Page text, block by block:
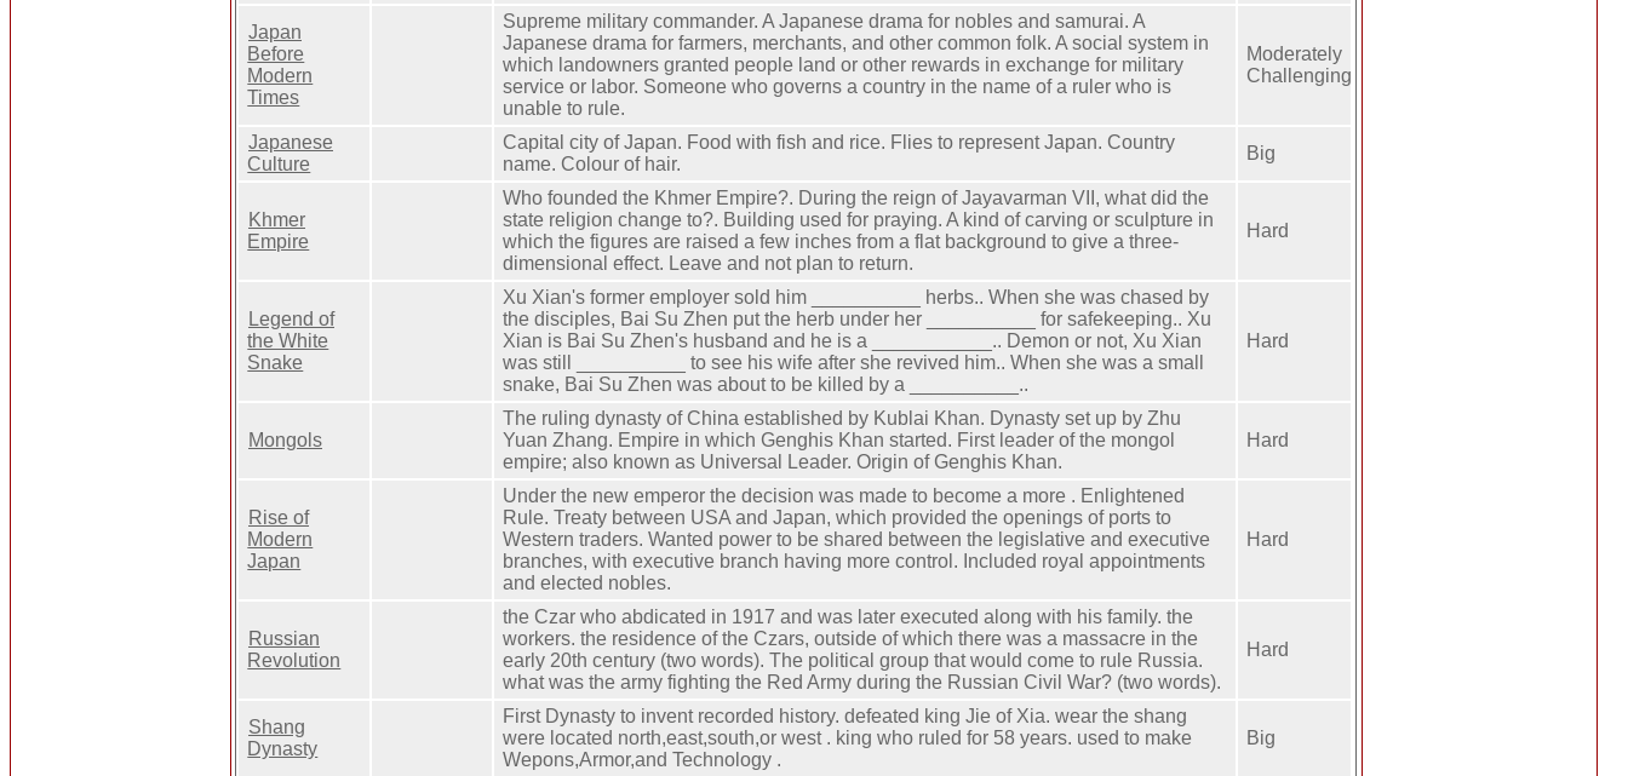
Japan
Before
Modern
Times
Supreme military commander. A Japanese drama for nobles and samurai. A
Japanese drama for farmers, merchants, and other common folk. A social system in
which landowners granted people land or other rewards in exchange for military
service or labor. Someone who governs a country in the name of a ruler who is
unable to rule.
Moderately
Challenging
Japanese
Culture
Capital city of Japan. Food with fish and rice. Flies to represent Japan. Country
name. Colour of hair.
Big
Khmer
Empire
Who founded the Khmer Empire?. During the reign of Jayavarman VII, what did the
state religion change to?. Building used for praying. A kind of carving or sculpture in
which the figures are raised a few inches from a flat background to give a three-
dimensional effect. Leave and not plan to return.
Hard
Legend of
the White
Snake
Xu Xian's former employer sold him __________ herbs.. When she was chased by
the disciples, Bai Su Zhen put the herb under her __________ for safekeeping.. Xu
Xian is Bai Su Zhen's husband and he is a ___________.. Demon or not, Xu Xian
was still __________ to see his wife after she revived him.. When she was a small
snake, Bai Su Zhen was about to be killed by a __________..
Hard
Mongols
The ruling dynasty of China established by Kublai Khan. Dynasty set up by Zhu
Yuan Zhang. Empire in which Genghis Khan started. First leader of the mongol
empire; also known as Universal Leader. Origin of Genghis Khan.
Hard
Rise of
Modern
Japan
Under the new emperor the decision was made to become a more . Enlightened
Rule. Treaty between USA and Japan, which provided the openings of ports to
Western traders. Wanted power to be shared between the legislative and executive
branches, with executive branch having more control. Included royal appointments
and elected nobles.
Hard
Russian
Revolution
the Czar who abdicated in 1917 and was later executed along with his family. the
workers. the residence of the Czars, outside of which there was a massacre in the
early 20th century (two words). The political group that would come to rule Russia.
what was the army fighting the Red Army during the Russian Civil War? (two words).
Hard
Shang
Dynasty
First Dynasty to invent recorded history. defeated king Jie of Xia. wear the shang
were located north,east,south,or west . king who ruled for 58 years. used to make
Wepons,Armor,and Technology .
Big